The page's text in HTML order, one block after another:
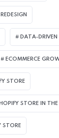
DATA-DRIVEN
ECOMMERCE
STORE
STORE IN
STORE